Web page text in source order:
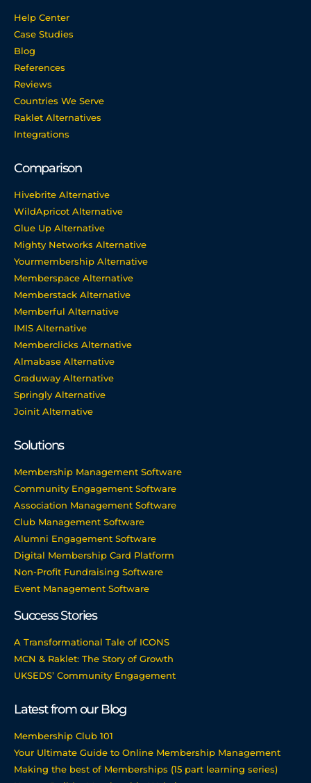
Help Center
Case Studies
Blog
References
Reviews
Countries We Serve
Raklet Alternatives
Integrations
Comparison
Hivebrite Alternative
WildApricot Alternative
Glue Up Alternative
Mighty Networks Alternative
Yourmembership Alternative
Memberspace Alternative
Memberstack Alternative
Memberful Alternative
IMIS Alternative
Memberclicks Alternative
Almabase Alternative
Graduway Alternative
Springly Alternative
Joinit Alternative
Solutions
Membership Management Software
Community Engagement Software
Association Management Software
Club Management Software
Alumni Engagement Software
Digital Membership Card Platform
Non-Profit Fundraising Software
Event Management Software
Success Stories
A Transformational Tale of ICONS
MCN & Raklet: The Story of Growth
UKSEDS’ Community Engagement
Latest from our Blog
Membership Club 101
Your Ultimate Guide to Online Membership Management
Making the best of Memberships (15 part learning series)